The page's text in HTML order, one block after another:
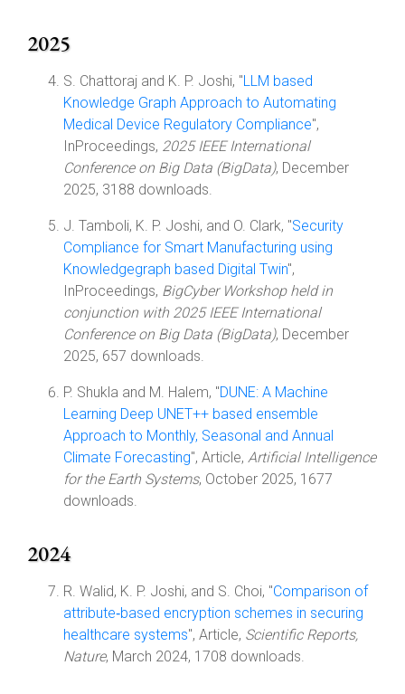
2025
S. Chattoraj and K. P. Joshi, "LLM based
Knowledge Graph Approach to Automating
Medical Device Regulatory Compliance",
InProceedings, 2025 IEEE International
Conference on Big Data (BigData), December
2025, 3188 downloads.
J. Tamboli, K. P. Joshi, and O. Clark, "Security
Compliance for Smart Manufacturing using
Knowledgegraph based Digital Twin",
InProceedings, BigCyber Workshop held in
conjunction with 2025 IEEE International
Conference on Big Data (BigData), December
2025, 657 downloads.
P. Shukla and M. Halem, "DUNE: A Machine
Learning Deep UNET++ based ensemble
Approach to Monthly, Seasonal and Annual
Climate Forecasting", Article, Artificial Intelligence
for the Earth Systems, October 2025, 1677
downloads.
2024
R. Walid, K. P. Joshi, and S. Choi, "Comparison of
attribute‑based encryption schemes in securing
healthcare systems", Article, Scientific Reports,
Nature, March 2024, 1708 downloads.